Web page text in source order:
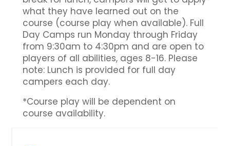
what they have learned out on the
course (course play when available). Full
Day Camps run Monday through Friday
from 9:30am to 4:30pm and are open to
players of all abilities, ages 8-16. Please
note: Lunch is provided for full day
campers each day.
*Course play will be dependent on
course availability.